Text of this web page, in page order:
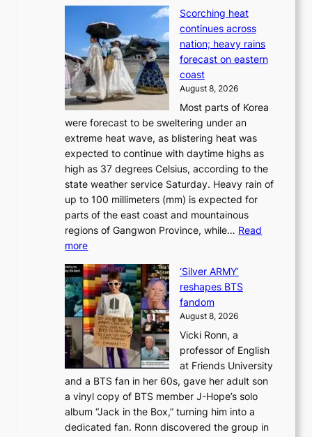
‘
w
a
L
a
k
e
p
i
n
e
o
n
l
o
c
a
l
t
t
o
a
f
u
t
u
r
e
o
f
w
i
l
f
e
d
-
:
B
’
e
x
e
Scorching heat
continues across
nation; heavy rains
forecast on eastern
coast
August 8, 2026
Most parts of Korea
were forecast to be sweltering under an
extreme heat wave, as blistering heat was
expected to continue with daytime highs as
high as 37 degrees Celsius, according to the
state weather service Saturday. Heavy rain of
up to 100 millimeters (mm) is expected for
parts of the east coast and mountainous
regions of Gangwon Province, while… Read
more:
c
o
r
c
h
i
n
g
h
e
a
‘Silver ARMY’
reshapes BTS
fandom
August 8, 2026
Vicki Ronn, a
professor of English
at Friends University
and a BTS fan in her 60s, gave her adult son
a vinyl copy of BTS member J-Hope’s solo
album “Jack in the Box,” turning him into a
dedicated fan. Ronn discovered the group in